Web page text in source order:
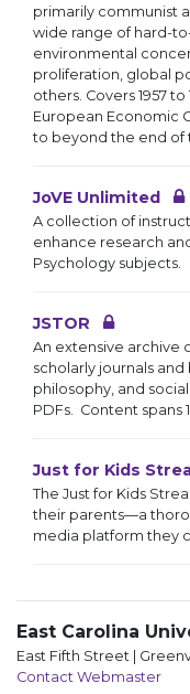
primarily communist
wide range of hard-
environmental
proliferation, global
others. Covers 1957
European Economic
to beyond the end of
JoVE Unlimited
A collection of
enhance research
Psychology subjects.
JSTOR
An extensive archive
scholarly journals
philosophy, and
PDFs. Content spans
Just for Kids
The Just for Kids
their parents—a
media platform they
East Carolina
East Fifth Street |
Contact Webmaster